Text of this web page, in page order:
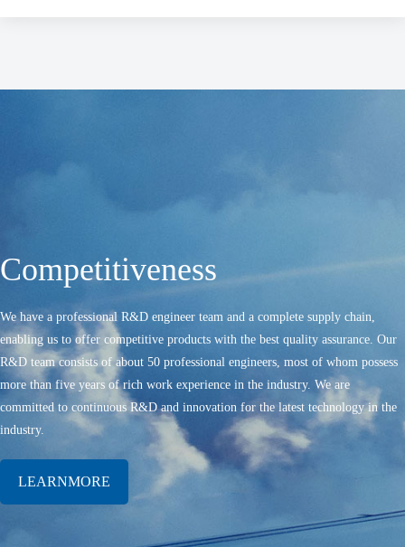
Competitiveness
We have a professional R&D engineer team and a complete supply chain,
enabling us to offer competitive products with the best quality assurance. Our
R&D team consists of about 50 professional engineers, most of whom possess
more than five years of rich work experience in the industry. We are
committed to continuous R&D and innovation for the latest technology in the
industry.
LEARNMORE